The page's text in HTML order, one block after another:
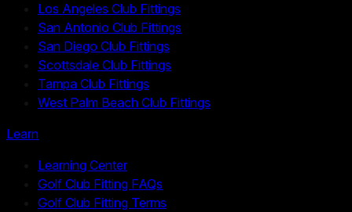
Los Angeles Club Fittings
San Antonio Club Fittings
San Diego Club Fittings
Scottsdale Club Fittings
Tampa Club Fittings
West Palm Beach Club Fittings
Learn
Learning Center
Golf Club Fitting FAQs
Golf Club Fitting Terms